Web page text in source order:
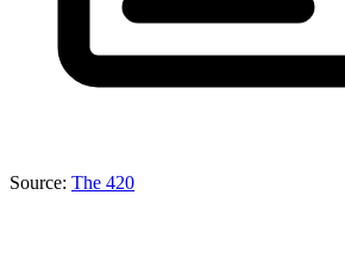
Source: The 420